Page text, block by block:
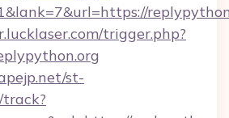
trigger.php?
st-